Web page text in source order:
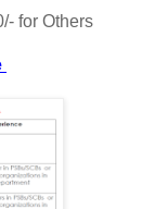
for Others